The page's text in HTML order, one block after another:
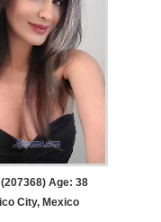
(207368) Age: 38
City, Mexico